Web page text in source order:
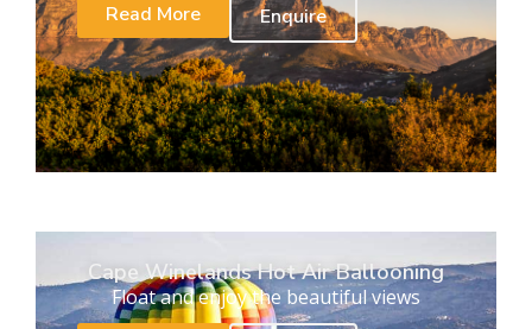
Read More
Enquire
Cape Winelands Hot Air Ballooning
Float and enjoy the beautiful views